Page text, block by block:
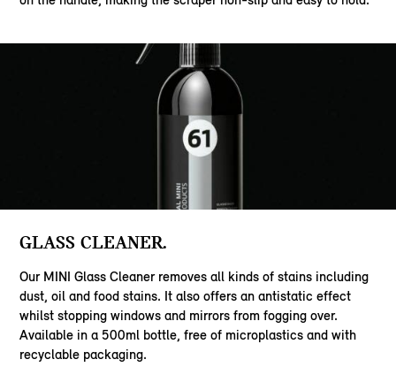
GLASS CLEANER.
Our MINI Glass Cleaner removes all kinds of stains including
dust, oil and food stains. It also offers an antistatic effect
whilst stopping windows and mirrors from fogging over.
Available in a 500ml bottle, free of microplastics and with
recyclable packaging.